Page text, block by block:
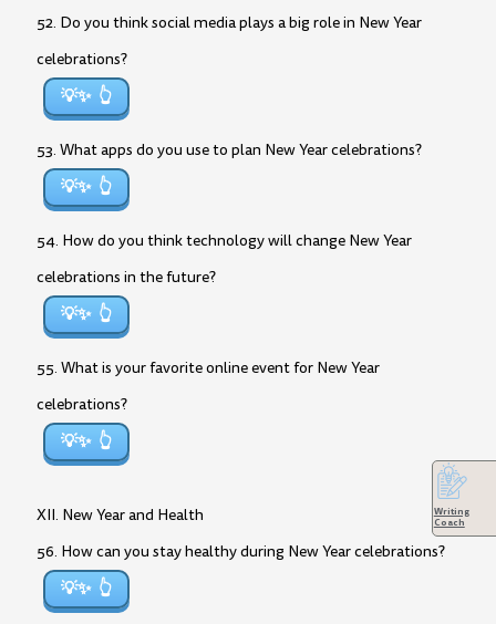
52. Do you think social media plays a big role in New Year
celebrations?
💡✨
53. What apps do you use to plan New Year celebrations?
💡✨
54. How do you think technology will change New Year
celebrations in the future?
💡✨
55. What is your favorite online event for New Year
celebrations?
💡✨
XII. New Year and Health
56. How can you stay healthy during New Year celebrations?
💡✨
Writing
Coach